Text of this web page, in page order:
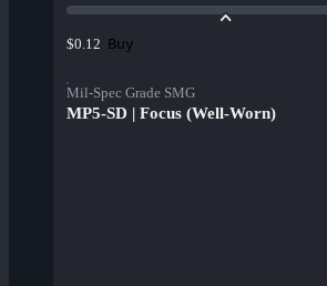
$0.12 Buy
Mil-Spec Grade SMG
MP5-SD | Focus (Well-Worn)